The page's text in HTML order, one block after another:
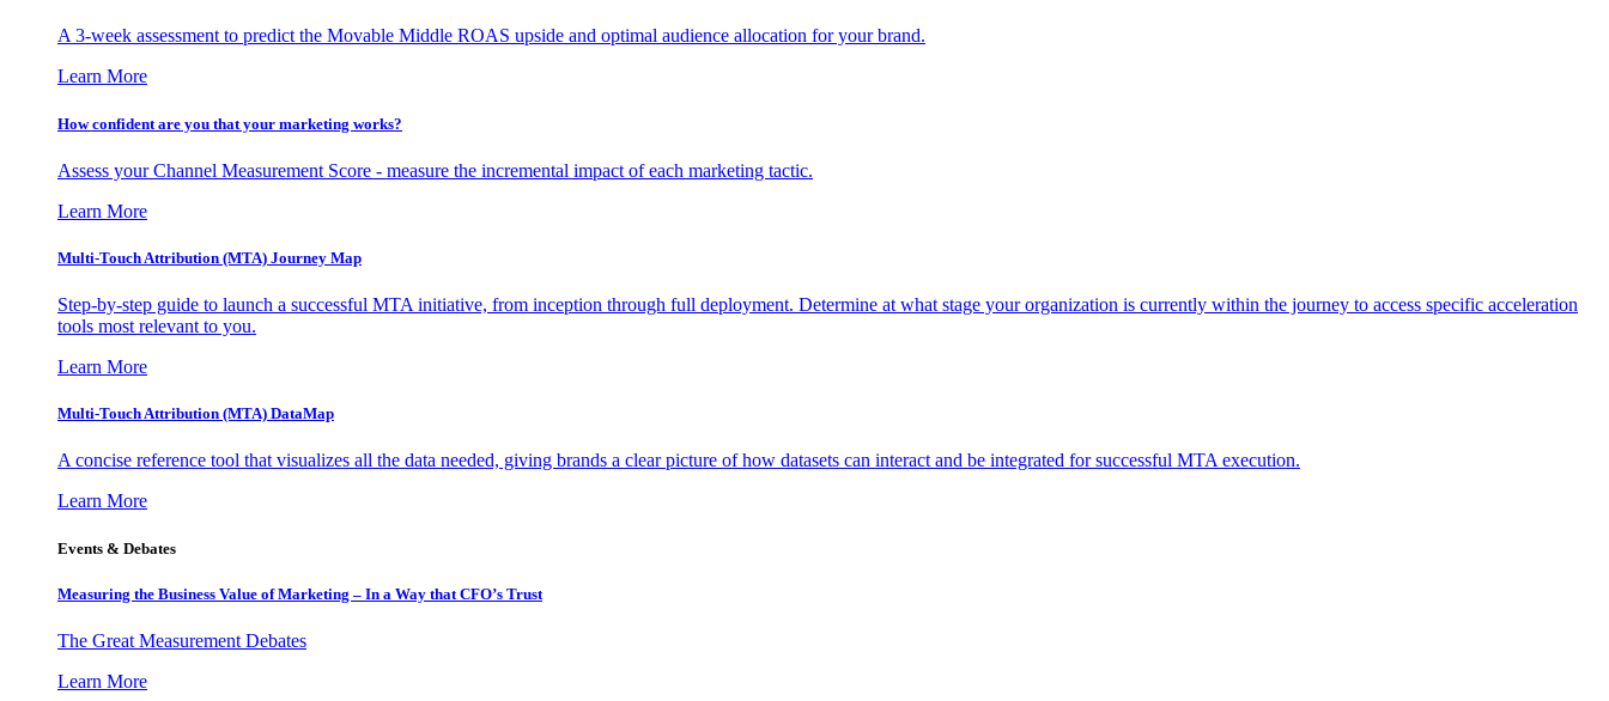
A 3-week assessment to predict the Movable Middle ROAS upside and optimal audience allocation for your brand.
Learn More
How confident are you that your marketing works?
Assess your Channel Measurement Score - measure the incremental impact of each marketing tactic.
Learn More
Multi-Touch Attribution (MTA) Journey Map
Step-by-step guide to launch a successful MTA initiative, from inception through full deployment. Determine at what stage your organization is currently within the journey to access specific acceleration
tools most relevant to you.
Learn More
Multi-Touch Attribution (MTA) DataMap
A concise reference tool that visualizes all the data needed, giving brands a clear picture of how datasets can interact and be integrated for successful MTA execution.
Learn More
Events & Debates
Measuring the Business Value of Marketing – In a Way that CFO’s Trust
The Great Measurement Debates
Learn More